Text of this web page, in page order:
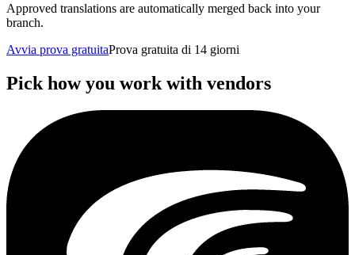
Approved translations are automatically merged back into your
branch.
Avvia prova gratuitaProva gratuita di 14 giorni
Pick how you work with vendors